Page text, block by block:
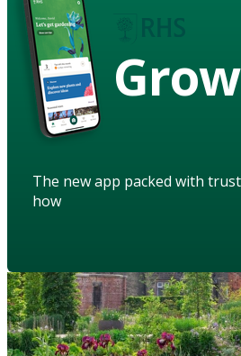
Grow
The new app packed with
how